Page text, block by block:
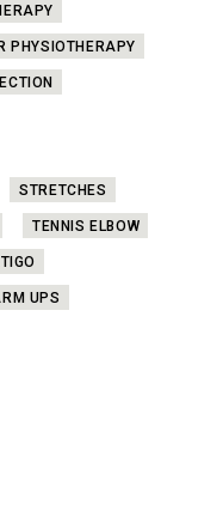
PHYSIOTHERAPY
STRETCHES
TENNIS ELBOW
UPS